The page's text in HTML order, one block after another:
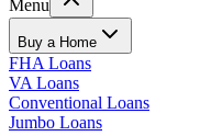
Menu
Buy a Home
FHA Loans
VA Loans
Conventional Loans
Jumbo Loans